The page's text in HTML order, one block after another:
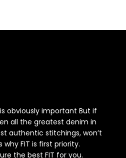
obviously important But if
all the greatest denim in
authentic stitchings, won’t
FIT is first priority.
the best FIT for you.